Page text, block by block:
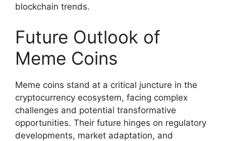
blockchain trends.
Future Outlook of
Meme Coins
Meme coins stand at a critical juncture in the
cryptocurrency ecosystem, facing complex
challenges and potential transformative
opportunities. Their future hinges on regulatory
developments, market adaptation, and